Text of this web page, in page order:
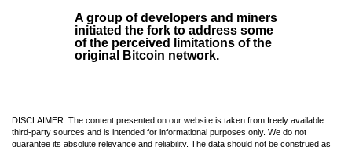
A group of developers and miners
initiated the fork to address some
of the perceived limitations of the
original Bitcoin network.
DISCLAIMER: The content presented on our website is taken from freely available
third-party sources and is intended for informational purposes only. We do not
guarantee its absolute relevance and reliability. The data should not be construed as